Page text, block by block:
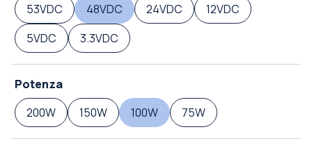
53VDC
48VDC 24VDC
12VDC
5VDC
3.3VDC
Potenza
200W
150W 100W 75W